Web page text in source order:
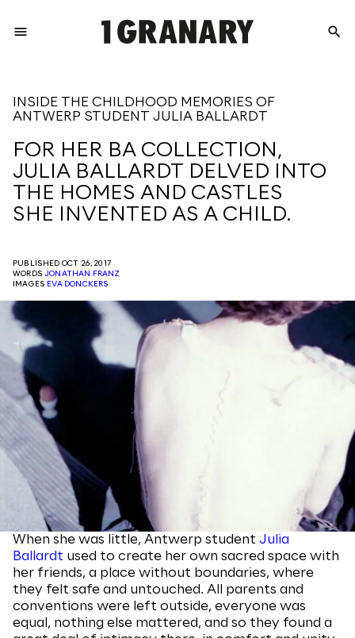
menu
THE
CREATIVE
search
INSIDE THE CHILDHOOD MEMORIES OF
ANTWERP STUDENT JULIA BALLARDT
FOR HER BA COLLECTION,
JULIA BALLARDT DELVED INTO
THE HOMES AND CASTLES
SHE INVENTED AS A CHILD.
PUBLISHED OCT 26, 2017
WORDS JONATHAN FRANZ
IMAGES EVA DONCKERS
When she was little, Antwerp student Julia
Ballardt used to create her own sacred space with
her friends, a place without boundaries, where
they felt safe and untouched. All parents and
conventions were left outside, everyone was
equal, nothing else mattered, and so they found a